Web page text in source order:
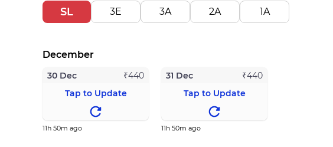
SL 3E 3A 2A 1A
December
30 Dec ₹440
Tap to Update
11h 50m ago
31 Dec ₹440
Tap to Update
11h 50m ago